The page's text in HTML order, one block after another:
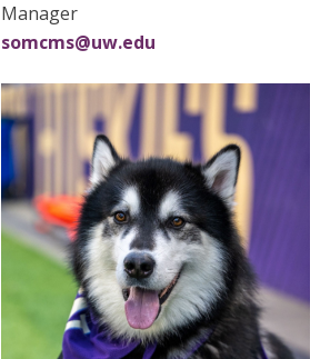
Manager
somcms@uw.edu